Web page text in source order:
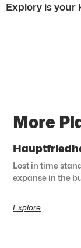
Explory is your
More
Lost in time
expanse in the
Explore